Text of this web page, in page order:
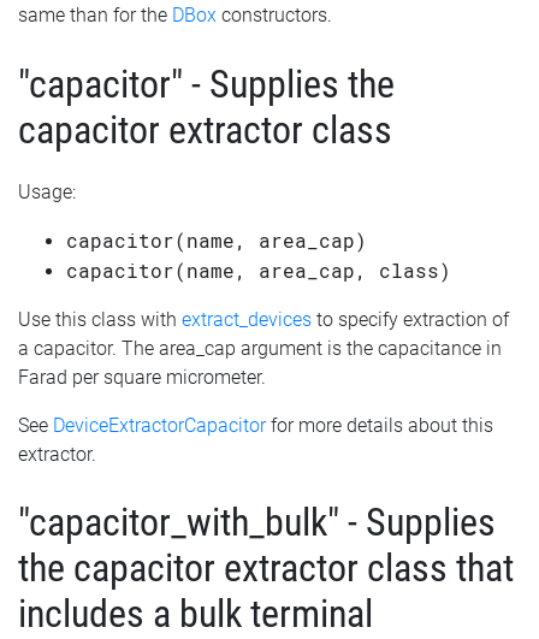
same than for the DBox constructors.
"capacitor" - Supplies the
capacitor extractor class
Usage:
capacitor(name, area_cap)
capacitor(name, area_cap, class)
Use this class with extract_devices to specify extraction of
a capacitor. The area_cap argument is the capacitance in
Farad per square micrometer.
See DeviceExtractorCapacitorfor more details about this
extractor.
"capacitor_with_bulk" - Supplies
the capacitor extractor class that
includes a bulk terminal